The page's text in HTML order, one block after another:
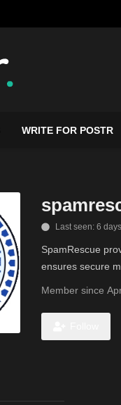
WRITE FOR POSTR
Last seen: 6
SpamRescue
ensures secure
Member since